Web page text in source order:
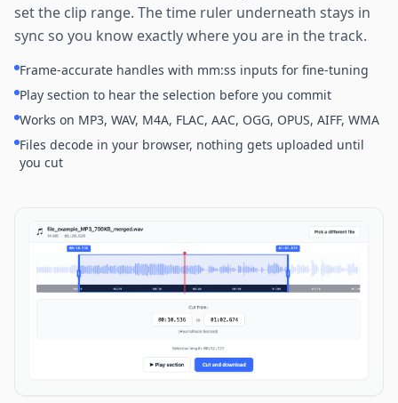
set the clip range. The time ruler underneath stays in
sync so you know exactly where you are in the track.
Frame-accurate handles with mm:ss inputs for fine-tuning
Play section to hear the selection before you commit
Works on MP3, WAV, M4A, FLAC, AAC, OGG, OPUS, AIFF, WMA
Files decode in your browser, nothing gets uploaded until
you cut